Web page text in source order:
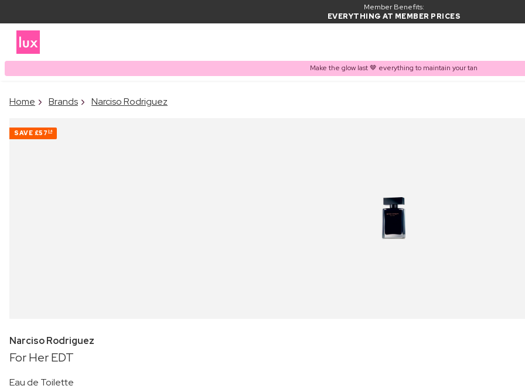
Member Benefits:
EVERYTHING AT MEMBER PRICES
Make the glow last 🤎 everything to maintain your tan
Home Brands Narciso Rodriguez
SAVE £57 24
Narciso Rodriguez
For Her EDT
Eau de Toilette